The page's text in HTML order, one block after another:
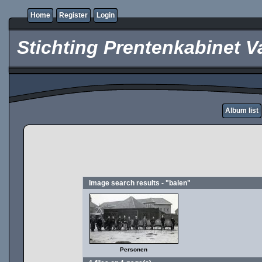
Home Register Login
Stichting Prentenkabinet
Album list
Image search results - "balen"
Personen